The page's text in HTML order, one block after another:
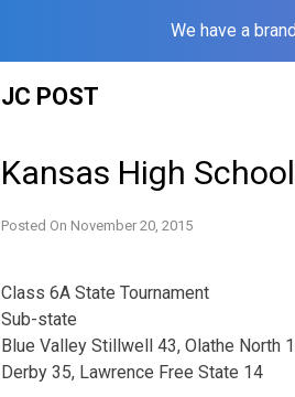
We have a
JC POST
Kansas High
Posted On November 20, 2015
Class 6A State Tournament
Sub-state
Blue Valley Stillwell 43, Olathe North
Derby 35, Lawrence Free State 14